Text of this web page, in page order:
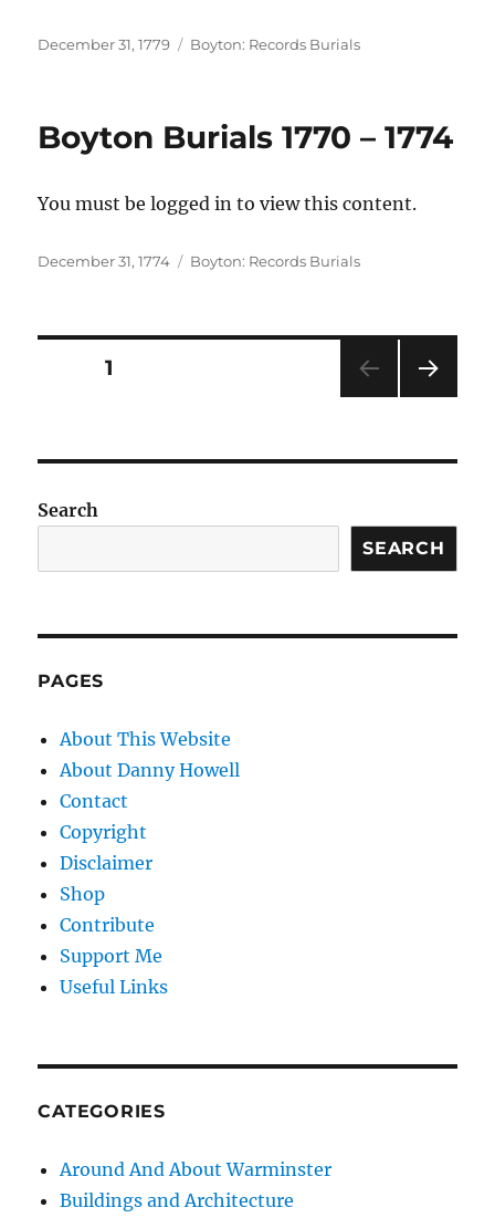
Posted
December 31, 1779 Categories
Boyton: Records Burials
Boyton Burials 1770 – 1774
You must be logged in to view this content.
Posted
December 31, 1774 Categories
Boyton: Records Burials
Posts
PAGE1
Search
SEARCH
PAGES
About This Website
About Danny Howell
Contact
Copyright
Disclaimer
Shop
Contribute
Support Me
Useful Links
CATEGORIES
Around And About Warminster
Buildings and Architecture